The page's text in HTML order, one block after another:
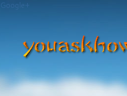
Google+